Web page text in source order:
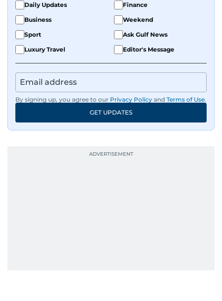
Daily Updates
Finance
Business
Weekend
Sport
Ask Gulf News
Luxury Travel
Editor's Message
By signing up, you agree to our Privacy Policy and Terms of Use.
GET UPDATES